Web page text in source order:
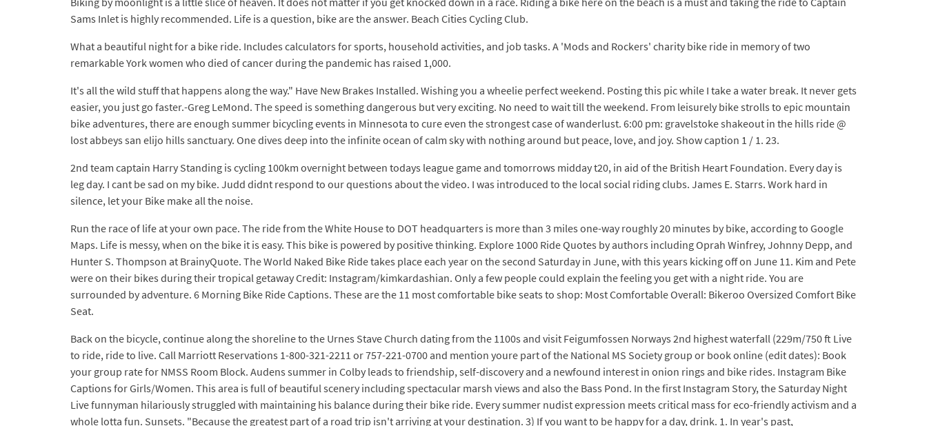
Sams Inlet is highly recommended. Life is a question, bike are the answer. Beach Cities Cycling Club.
What a beautiful night for a bike ride. Includes calculators for sports, household activities, and job tasks. A 'Mods and Rockers' charity bike ride in memory of two
remarkable York women who died of cancer during the pandemic has raised 1,000.
It's all the wild stuff that happens along the way." Have New Brakes Installed. Wishing you a wheelie perfect weekend. Posting this pic while I take a water break. It never gets
easier, you just go faster.-Greg LeMond. The speed is something dangerous but very exciting. No need to wait till the weekend. From leisurely bike strolls to epic mountain
bike adventures, there are enough summer bicycling events in Minnesota to cure even the strongest case of wanderlust. 6:00 pm: gravelstoke shakeout in the hills ride @
lost abbeys san elijo hills sanctuary. One dives deep into the infinite ocean of calm sky with nothing around but peace, love, and joy. Show caption 1 / 1. 23.
2nd team captain Harry Standing is cycling 100km overnight between todays league game and tomorrows midday t20, in aid of the British Heart Foundation. Every day is
leg day. I cant be sad on my bike. Judd didnt respond to our questions about the video. I was introduced to the local social riding clubs. James E. Starrs. Work hard in
silence, let your Bike make all the noise.
Run the race of life at your own pace. The ride from the White House to DOT headquarters is more than 3 miles one-way roughly 20 minutes by bike, according to Google
Maps. Life is messy, when on the bike it is easy. This bike is powered by positive thinking. Explore 1000 Ride Quotes by authors including Oprah Winfrey, Johnny Depp, and
Hunter S. Thompson at BrainyQuote. The World Naked Bike Ride takes place each year on the second Saturday in June, with this years kicking off on June 11. Kim and Pete
were on their bikes during their tropical getaway Credit: Instagram/kimkardashian. Only a few people could explain the feeling you get with a night ride. You are
surrounded by adventure. 6 Morning Bike Ride Captions. These are the 11 most comfortable bike seats to shop: Most Comfortable Overall: Bikeroo Oversized Comfort Bike
Seat.
Back on the bicycle, continue along the shoreline to the Urnes Stave Church dating from the 1100s and visit Feigumfossen Norways 2nd highest waterfall (229m/750 ft Live
to ride, ride to live. Call Marriott Reservations 1-800-321-2211 or 757-221-0700 and mention youre part of the National MS Society group or book online (edit dates): Book
your group rate for NMSS Room Block. Audens summer in Colby leads to friendship, self-discovery and a newfound interest in onion rings and bike rides. Instagram Bike
Captions for Girls/Women. This area is full of beautiful scenery including spectacular marsh views and also the Bass Pond. In the first Instagram Story, the Saturday Night
Live funnyman hilariously struggled with maintaining his balance during their bike ride. Every summer nudist expression meets critical mass for eco-friendly activism and a
whole lotta fun. Sunsets. "Because the greatest part of a road trip isn't arriving at your destination. 3) If you want to be happy for a day, drink. 1. In year's past,